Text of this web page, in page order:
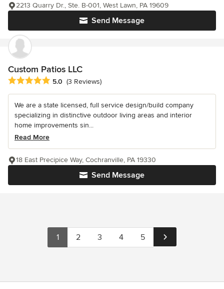
Send Message
2213 Quarry Dr., Ste. B-001, West Lawn, PA 19609
Custom Patios LLC
Average rating: 5 out of 5 stars
5.0 (3 Reviews)
We are a state licensed, full service design/build company
specializing in distinctive outdoor living areas and interior
home improvements sin...
Read More
Send Message
18 East Precipice Way, Cochranville, PA 19330
1 2 3 4 5